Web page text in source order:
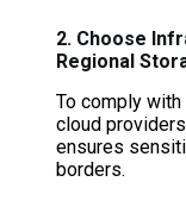
2. Choose
Regional
To comply
cloud
ensures
borders.